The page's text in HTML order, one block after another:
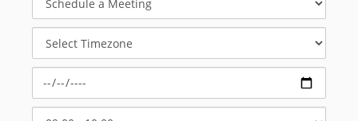
Meeting
Timezone